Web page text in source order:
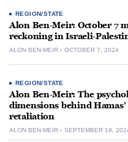
REGION/STATE
Alon Ben-Meir: October 7
reckoning in Israeli-
ALON BEN-MEIR OCTOBER 7, 2024
REGION/STATE
Alon Ben-Meir: The
dimensions behind Hamas’
retaliation
ALON BEN-MEIR SEPTEMBER 19,